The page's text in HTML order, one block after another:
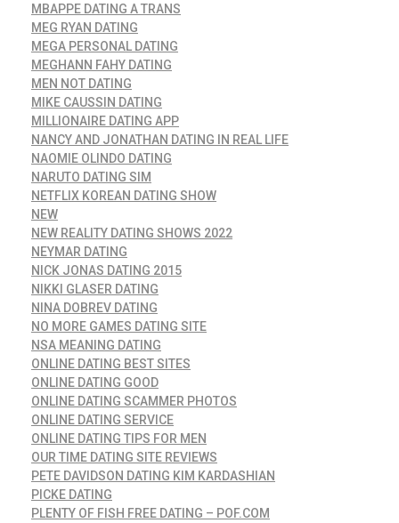
MBAPPE DATING A TRANS
MEG RYAN DATING
MEGA PERSONAL DATING
MEGHANN FAHY DATING
MEN NOT DATING
MIKE CAUSSIN DATING
MILLIONAIRE DATING APP
NANCY AND JONATHAN DATING IN REAL LIFE
NAOMIE OLINDO DATING
NARUTO DATING SIM
NETFLIX KOREAN DATING SHOW
NEW
NEW REALITY DATING SHOWS 2022
NEYMAR DATING
NICK JONAS DATING 2015
NIKKI GLASER DATING
NINA DOBREV DATING
NO MORE GAMES DATING SITE
NSA MEANING DATING
ONLINE DATING BEST SITES
ONLINE DATING GOOD
ONLINE DATING SCAMMER PHOTOS
ONLINE DATING SERVICE
ONLINE DATING TIPS FOR MEN
OUR TIME DATING SITE REVIEWS
PETE DAVIDSON DATING KIM KARDASHIAN
PICKE DATING
PLENTY OF FISH FREE DATING – POF.COM